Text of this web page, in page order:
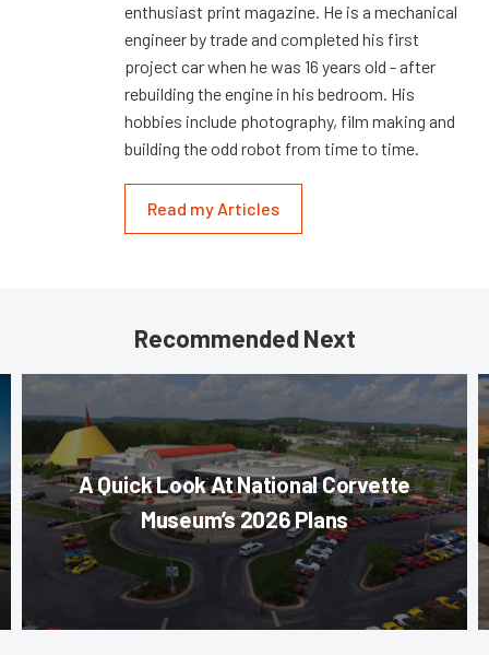
enthusiast print magazine. He is a mechanical
engineer by trade and completed his first
project car when he was 16 years old - after
rebuilding the engine in his bedroom. His
hobbies include photography, film making and
building the odd robot from time to time.
Read my Articles
Recommended Next
A Quick Look At National Corvette
Museum’s 2026 Plans